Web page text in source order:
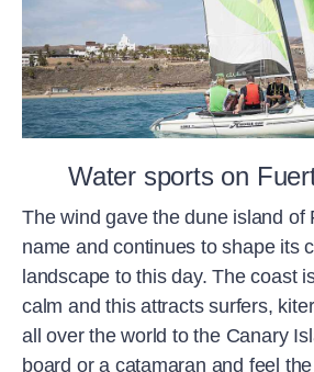
Water sports on
The wind gave the dune island of
name and continues to shape its
landscape to this day. The coast
calm and this attracts surfers,
all over the world to the Canary
board or a catamaran and feel